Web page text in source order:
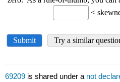
69209 is shared under a not